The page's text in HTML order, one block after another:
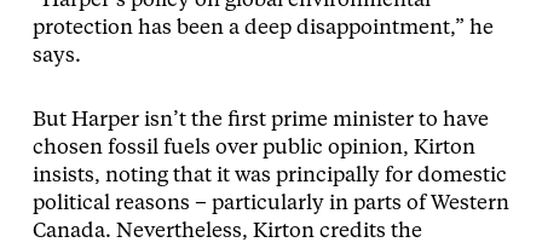
protection has been a deep disappointment,” he
says.
But Harper isn’t the first prime minister to have
chosen fossil fuels over public opinion, Kirton
insists, noting that it was principally for domestic
political reasons – particularly in parts of Western
Canada. Nevertheless, Kirton credits the